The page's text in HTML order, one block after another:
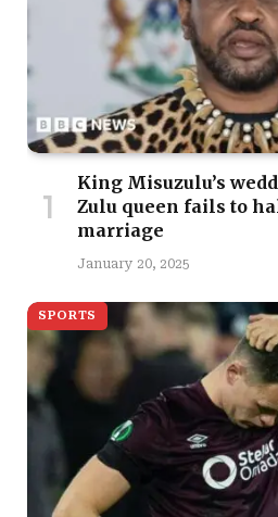
King Misuzulu’s
Zulu queen fails to
marriage
January 20, 2025
SPORTS